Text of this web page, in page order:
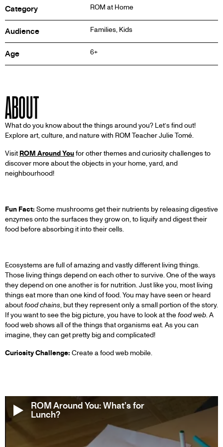
Category ROM at Home
Audience Families, Kids
Age 6+
ABOUT
What do you know about the things around you? Let’s find out!
Explore art, culture, and nature with ROM Teacher Julie Tomé.
Visit ROM Around Youfor other themes and curiosity challenges to
discover more about the objects in your home, yard, and
neighbourhood!
Fun Fact: Some mushrooms get their nutrients by releasing digestive
enzymes onto the surfaces they grow on, to liquify and digest their
food before absorbing it into their cells.
Ecosystems are full of amazing and vastly different living things.
Those living things depend on each other to survive. One of the ways
they depend on one another is for nutrition. Just like you, most living
things eat more than one kind of food. You may have seen or heard
aboutfood chains, but they represent only a small portion of the story.
If you want to see the big picture, you have to look at thefood web. A
food web shows all of the things that organisms eat. As you can
imagine, they can get pretty big and complicated!
Curiosity Challenge: Create a food web mobile.
ROM Around You: What’s for
Lunch?